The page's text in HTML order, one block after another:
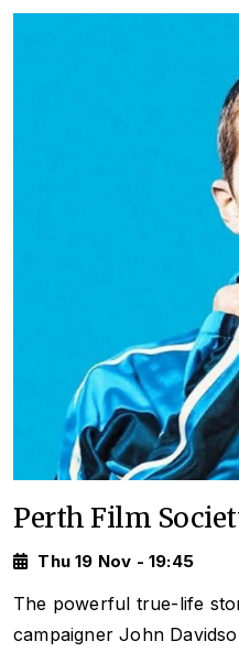
Perth Film
Thu 19 Nov - 19:45
The powerful true-life
campaigner John